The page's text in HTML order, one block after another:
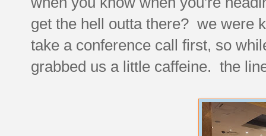
get the hell outta there? we were
take a conference call first, so
grabbed us a little caffeine. the